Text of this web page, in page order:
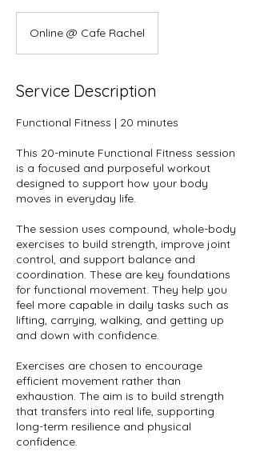
Online @ Cafe Rachel
Service Description
Functional Fitness | 20 minutes
This 20-minute Functional Fitness session
is a focused and purposeful workout
designed to support how your body
moves in everyday life.
The session uses compound, whole-body
exercises to build strength, improve joint
control, and support balance and
coordination. These are key foundations
for functional movement. They help you
feel more capable in daily tasks such as
lifting, carrying, walking, and getting up
and down with confidence.
Exercises are chosen to encourage
efficient movement rather than
exhaustion. The aim is to build strength
that transfers into real life, supporting
long-term resilience and physical
confidence.